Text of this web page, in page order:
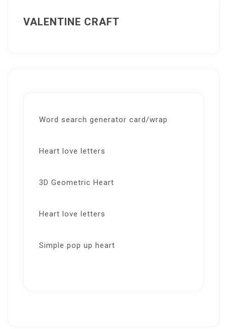
VALENTINE CRAFT
Word search generator card/wrap
Heart love letters
3D Geometric Heart
Heart love letters
Simple pop up heart